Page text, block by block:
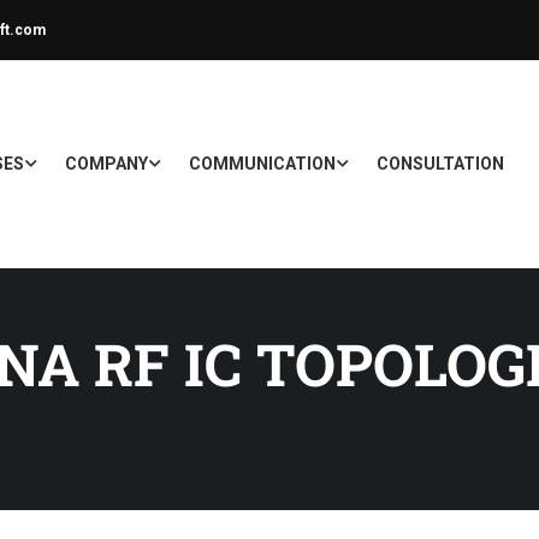
COMPANY COMMUNICATION CONSULTATION
RF IC